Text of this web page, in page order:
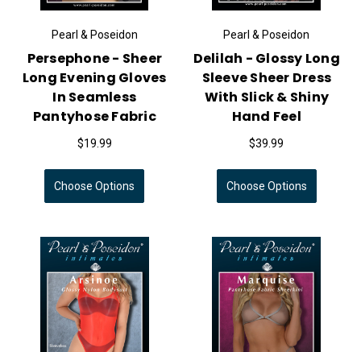
Pearl & Poseidon
Persephone - Sheer
Long Evening Gloves
In Seamless
Pantyhose Fabric
$19.99
Choose Options
Pearl & Poseidon
Delilah - Glossy Long
Sleeve Sheer Dress
With Slick & Shiny
Hand Feel
$39.99
Choose Options